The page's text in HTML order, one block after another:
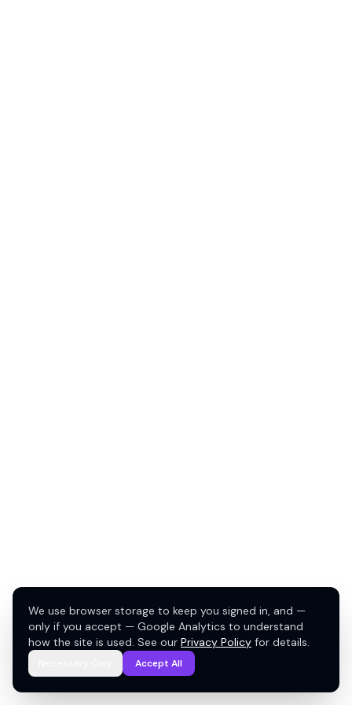
We use browser storage to keep you signed in, and —
only if you accept — Google Analytics to understand
how the site is used. See our Privacy Policy for details.
Accept All